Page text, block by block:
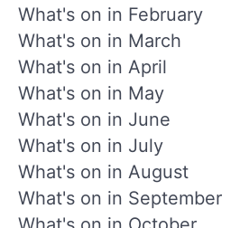
What's on in February
What's on in March
What's on in April
What's on in May
What's on in June
What's on in July
What's on in August
What's on in September